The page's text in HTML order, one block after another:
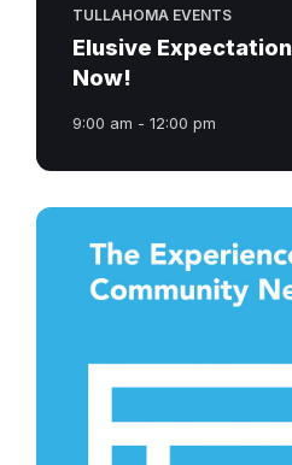
TULLAHOMA EVENTS
Elusive
Now!
9:00 am - 12:00 pm
next-
class-
experience-